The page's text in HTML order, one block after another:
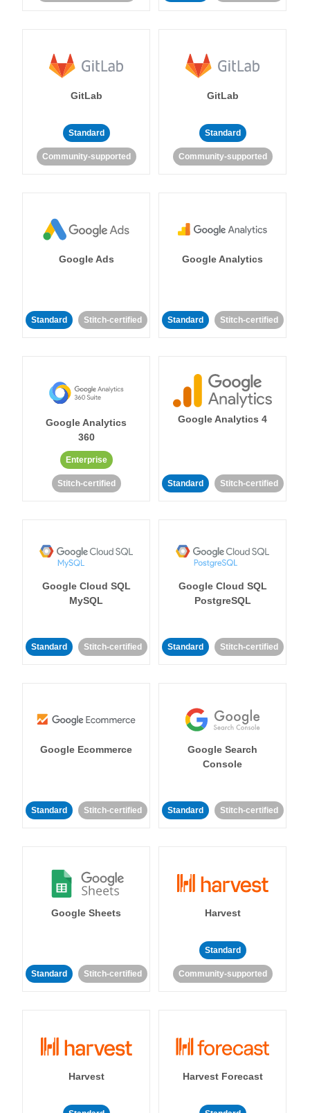
GitLab
Standard
Community-supported
GitLab
Standard
Community-supported
Google Ads
Standard Stitch-certified
Google Analytics
Standard Stitch-certified
Google Analytics
360
Enterprise
Stitch-certified
Google Analytics 4
Standard Stitch-certified
Google Cloud SQL
MySQL
Standard Stitch-certified
Google Cloud SQL
PostgreSQL
Standard Stitch-certified
Google Ecommerce
Standard Stitch-certified
Google Search
Console
Standard Stitch-certified
Google Sheets
Standard Stitch-certified
Harvest
Standard
Community-supported
Harvest Harvest Forecast